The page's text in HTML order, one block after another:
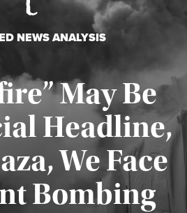
NEWS ANALYSIS
May Be
Headline,
We Face
Bombing
Published August 4, 2026